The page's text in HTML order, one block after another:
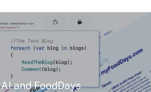
AI and FoodDays